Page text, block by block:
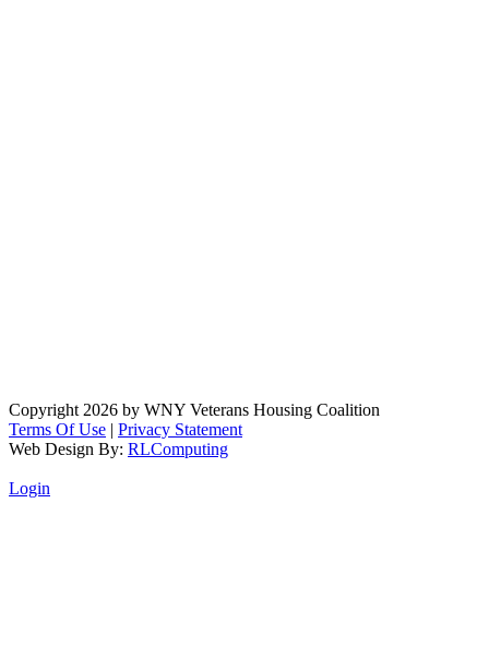
Copyright 2026 by WNY Veterans Housing Coalition
Terms Of Use | Privacy Statement
Web Design By: RLComputing
Login